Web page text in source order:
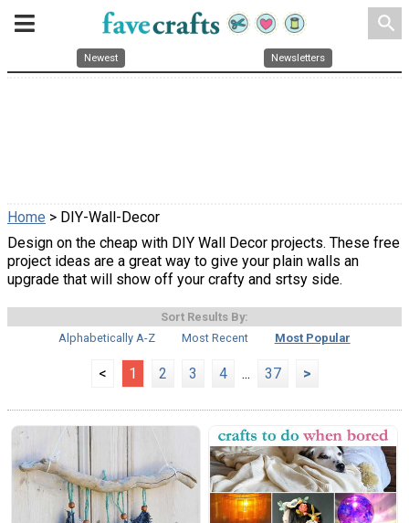
search
Newest Newsletters
Home > DIY-Wall-Decor
Design on the cheap with DIY Wall Decor projects. These free
project ideas are a great way to give your plain walls an
upgrade that will show off your crafty and srtsy side.
Sort Results By:
Alphabetically A-Z
Most Recent Most Popular
< 1 2 3 4 ... 37 >